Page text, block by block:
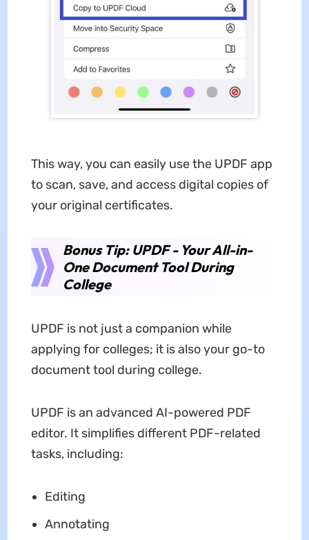
This way, you can easily use the UPDF app
to scan, save, and access digital copies of
your original certificates.
Bonus Tip: UPDF - Your All-in-
One Document Tool During
College
UPDF is not just a companion while
applying for colleges; it is also your go-to
document tool during college.
UPDF is an advanced AI-powered PDF
editor. It simplifies different PDF-related
tasks, including:
Editing
Annotating